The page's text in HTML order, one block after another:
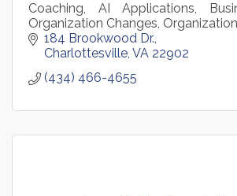
Coaching, AI Applications,
Organization Changes,
184 Brookwood Dr.
Charlottesville VA 22902
(434) 466-4655